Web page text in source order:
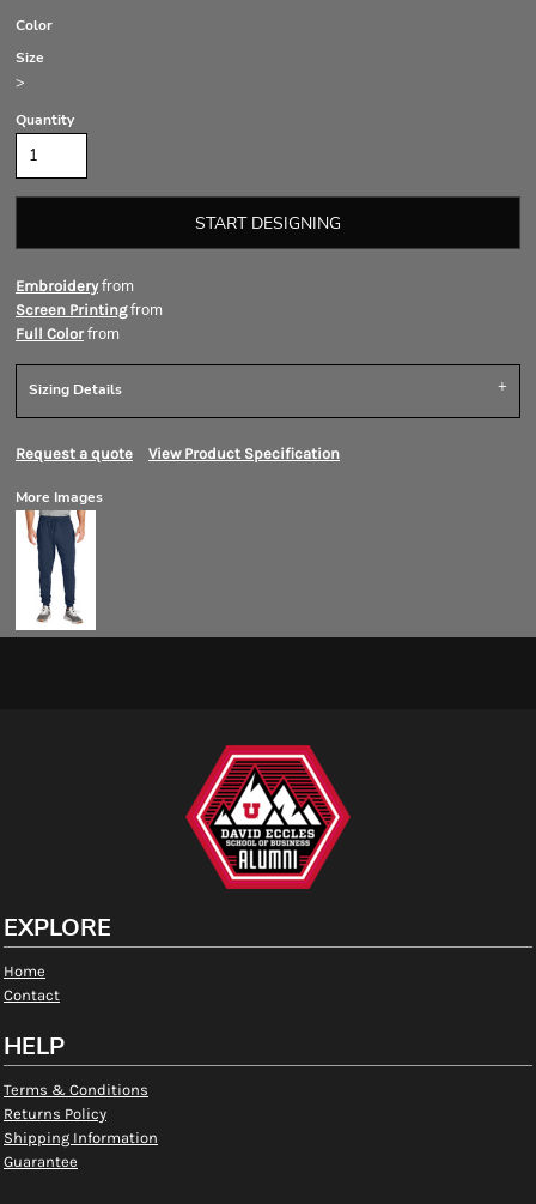
Color
Size
>
Quantity
START DESIGNING
Embroideryfrom
Screen Printingfrom
Full Color from
Sizing Details
Request a quote View Product Specification
More Images
EXPLORE
Home
Contact
HELP
Terms & Conditions
Returns Policy
Shipping Information
Guarantee